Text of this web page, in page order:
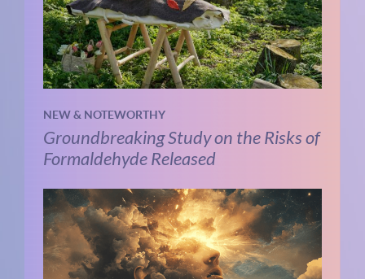
NEW & NOTEWORTHY
Groundbreaking Study on the Risks of
Formaldehyde Released